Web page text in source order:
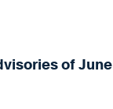
of June